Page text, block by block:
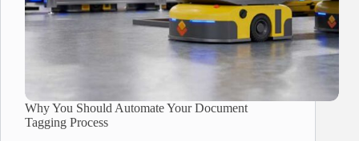
Why You Should Automate Your Document
Tagging Process